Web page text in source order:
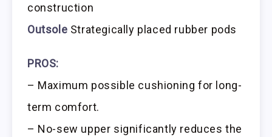
construction
Outsole Strategically placed rubber pods
PROS:
– Maximum possible cushioning for long-
term comfort.
– No-sew upper significantly reduces the